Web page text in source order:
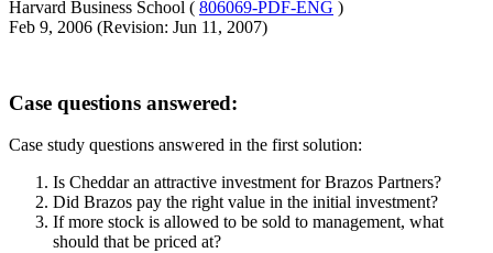
Harvard Business School ( 806069-PDF-ENG )
Feb 9, 2006 (Revision: Jun 11, 2007)
Case questions answered:
Case study questions answered in the first solution:
Is Cheddar an attractive investment for Brazos Partners?
Did Brazos pay the right value in the initial investment?
If more stock is allowed to be sold to management, what
should that be priced at?